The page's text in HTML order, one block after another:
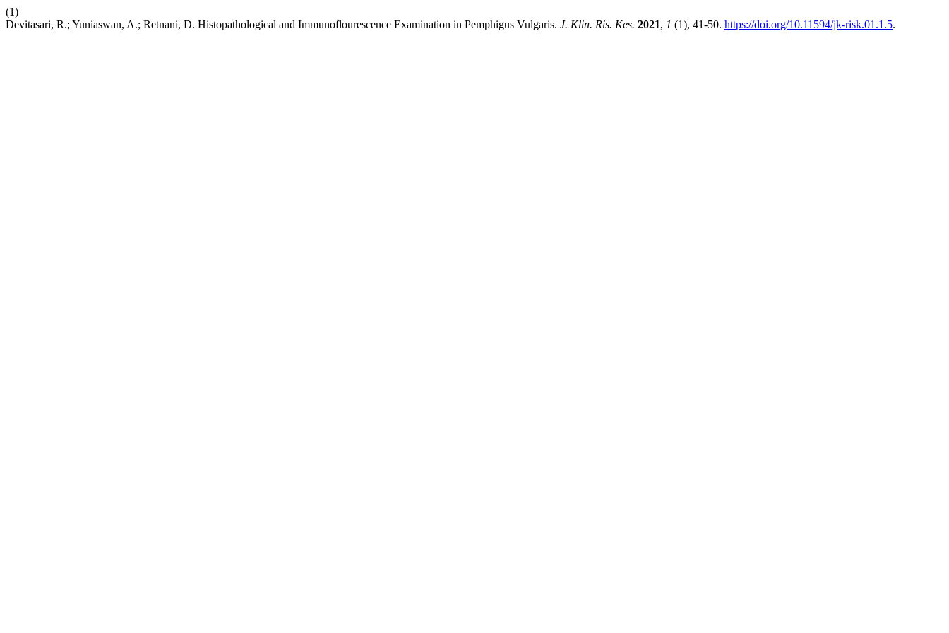
(1)
Devitasari, R.; Yuniaswan, A.; Retnani, D. Histopathological and Immunoflourescence Examination in Pemphigus Vulgaris. J. Klin. Ris. Kes. 2021, 1 (1), 41-50. https://doi.org/10.11594/jk-risk.01.1.5.